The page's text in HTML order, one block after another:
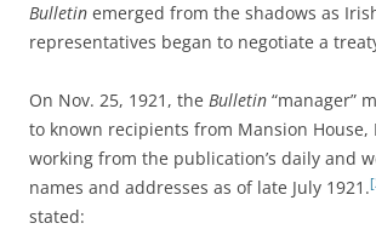
Bulletin emerged from the shadows as
representatives began to negotiate a
On Nov. 25, 1921, the Bulletin “manager”
to known recipients from Mansion House,
working from the publication’s daily and
names and addresses as of late July 1921.
stated: